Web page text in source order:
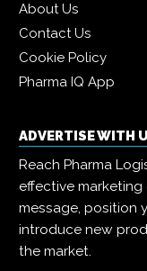
About Us
Contact Us
Cookie Policy
Pharma IQ App
ADVERTISE WITH
Reach Pharma
effective
message, position
introduce new
the market.